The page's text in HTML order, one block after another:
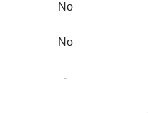
No
No
-